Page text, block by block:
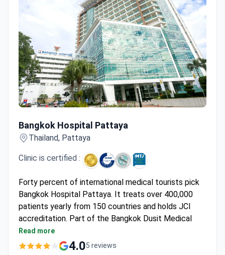
Bangkok Hospital Pattaya
Thailand, Pattaya
Clinic is certified :
Forty percent of international medical tourists pick
Bangkok Hospital Pattaya. It treats over 400,000
patients yearly from 150 countries and holds JCI
accreditation. Part of the Bangkok Dusit Medical
Services group, its top specialties are cardiology and
cosmetic surgery.
Read more
4.05 reviews